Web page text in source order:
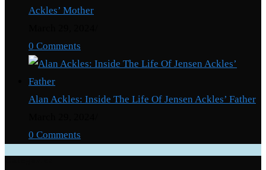
Ackles’ Mother
0 Comments
Alan Ackles: Inside The Life Of Jensen Ackles’ Father
0 Comments